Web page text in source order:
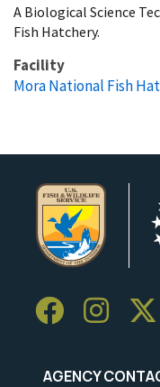
A Biological Science
Fish Hatchery.
Facility
Mora National Fish
AGENCY